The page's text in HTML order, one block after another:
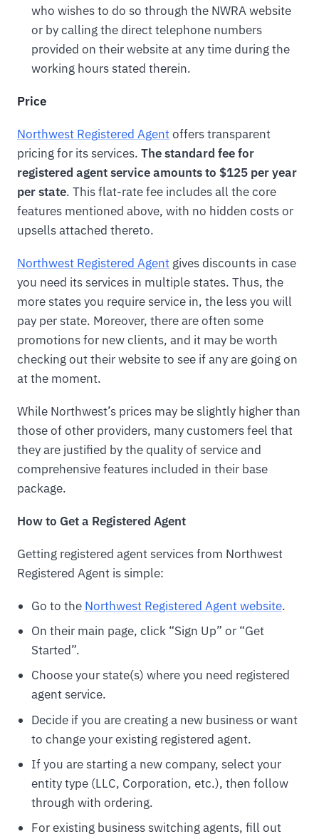
who wishes to do so through the NWRA website
or by calling the direct telephone numbers
provided on their website at any time during the
working hours stated therein.
Price
Northwest Registered Agentoffers transparent
pricing for its services. The standard fee for
registered agent service amounts to $125 per year
per state. This flat-rate fee includes all the core
features mentioned above, with no hidden costs or
upsells attached thereto.
Northwest Registered Agent gives discounts in case
you need its services in multiple states. Thus, the
more states you require service in, the less you will
pay per state. Moreover, there are often some
promotions for new clients, and it may be worth
checking out their website to see if any are going on
at the moment.
While Northwest’s prices may be slightly higher than
those of other providers, many customers feel that
they are justified by the quality of service and
comprehensive features included in their base
package.
How to Get a Registered Agent
Getting registered agent services from Northwest
Registered Agent is simple:
Go to the Northwest Registered Agent website.
On their main page, click “Sign Up” or “Get
Started”.
Choose your state(s) where you need registered
agent service.
Decide if you are creating a new business or want
to change your existing registered agent.
If you are starting a new company, select your
entity type (LLC, Corporation, etc.), then follow
through with ordering.
For existing business switching agents, fill out